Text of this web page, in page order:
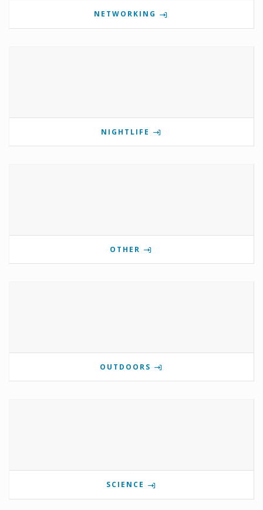
NETWORKING
NIGHTLIFE
OTHER
OUTDOORS
SCIENCE